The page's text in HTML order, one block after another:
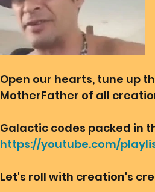
Open our hearts, tune up
MotherFather of all
Galactic codes packed in
https://youtube.com/
Let's roll with creation's